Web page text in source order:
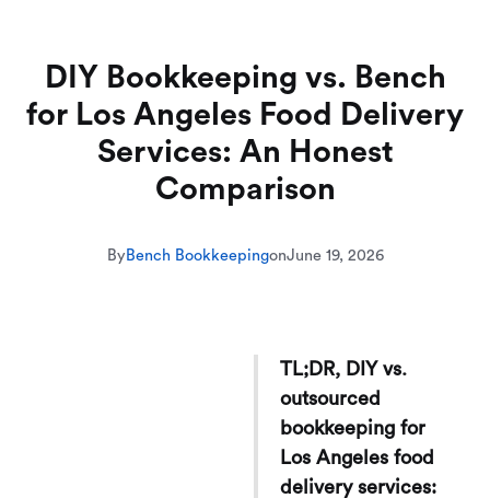
DIY Bookkeeping vs. Bench
for Los Angeles Food Delivery
Services: An Honest
Comparison
ByBench BookkeepingonJune 19, 2026
TL;DR, DIY vs.
outsourced
bookkeeping for
Los Angeles food
delivery services: